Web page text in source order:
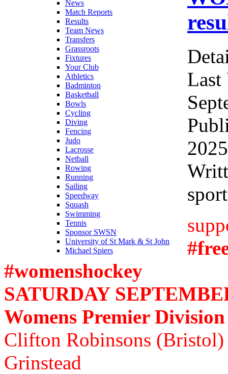
News
Match Reports
Results
Team News
Transfers
Grassroots
Fixtures
Your Club
Athletics
Badminton
Basketball
Bowls
Cycling
Diving
Fencing
Judo
Lacrosse
Netball
Rowing
Running
Sailing
Speedway
Squash
Swimming
Tennis
Sponsor SWSN
University of St Mark & St John
Michael Spiers
Last
#womenshockey
SATURDAY
Womens Premier
Clifton Robinsons (Bristol)
Grinstead